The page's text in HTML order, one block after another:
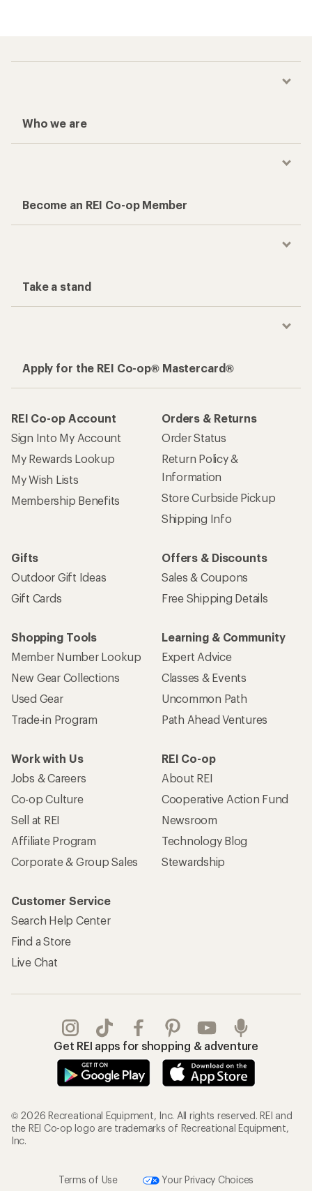
Who we are
Become an REI Co-op Member
Take a stand
Apply for the REI Co-op® Mastercard®
REI Co-op Account
Sign Into My Account
My Rewards Lookup
My Wish Lists
Membership Benefits
Orders & Returns
Order Status
Return Policy &
Information
Store Curbside Pickup
Shipping Info
Gifts
Outdoor Gift Ideas
Gift Cards
Offers & Discounts
Sales & Coupons
Free Shipping Details
Shopping Tools
Member Number Lookup
New Gear Collections
Used Gear
Trade-in Program
Learning & Community
Expert Advice
Classes & Events
Uncommon Path
Path Ahead Ventures
Work with Us
Jobs & Careers
Co-op Culture
Sell at REI
Affiliate Program
Corporate & Group Sales
REI Co-op
About REI
Cooperative Action Fund
Newsroom
Technology Blog
Stewardship
Customer Service
Search Help Center
Find a Store
Live Chat
Get REI apps for shopping & adventure
© 2026 Recreational Equipment, Inc. All rights reserved. REI and
the REI Co-op logo are trademarks of Recreational Equipment,
Inc.
Terms of Use Your Privacy Choices